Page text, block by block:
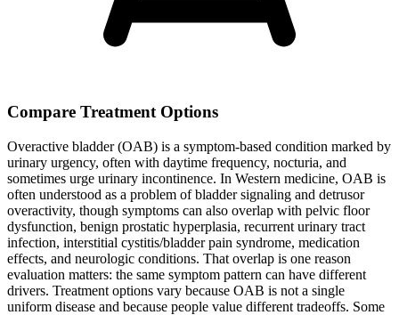
Compare Treatment Options
Overactive bladder (OAB) is a symptom-based condition marked by
urinary urgency, often with daytime frequency, nocturia, and
sometimes urge urinary incontinence. In Western medicine, OAB is
often understood as a problem of bladder signaling and detrusor
overactivity, though symptoms can also overlap with pelvic floor
dysfunction, benign prostatic hyperplasia, recurrent urinary tract
infection, interstitial cystitis/bladder pain syndrome, medication
effects, and neurologic conditions. That overlap is one reason
evaluation matters: the same symptom pattern can have different
drivers. Treatment options vary because OAB is not a single
uniform disease and because people value different tradeoffs. Some